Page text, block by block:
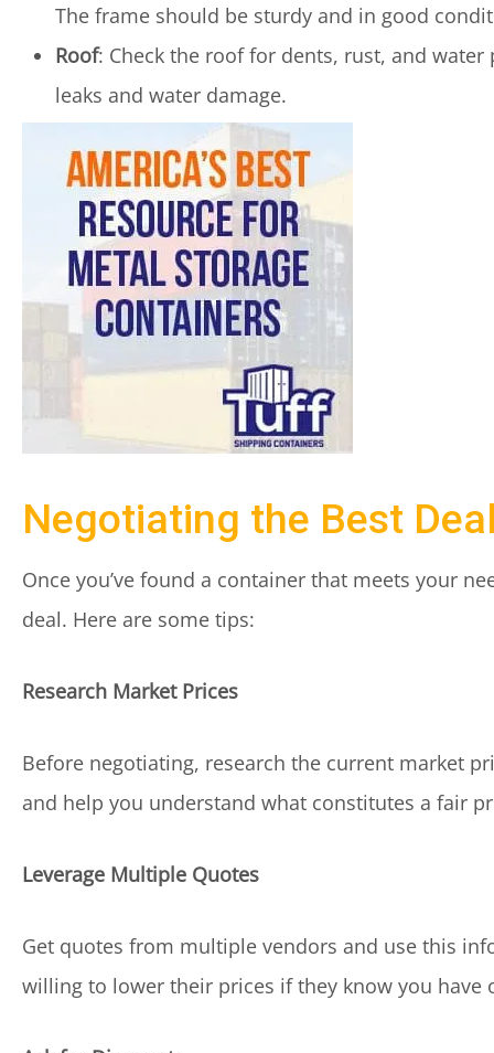
The frame should be sturdy and in good
Roof: Check the roof for dents, rust, and
leaks and water damage.
Negotiating the Best
Once you’ve found a container that meets your
deal. Here are some tips:
Research Market Prices
Before negotiating, research the current market
and help you understand what constitutes a fair
Leverage Multiple Quotes
Get quotes from multiple vendors and use this
willing to lower their prices if they know you have